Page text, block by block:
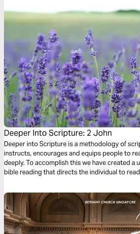
Deeper Into Scripture: 2 John
Deeper into Scripture is a methodology of
instructs, encourages and equips people to
deeply. To accomplish this we have created a
bible reading that directs the individual to
instruction or objective to be considered.
instruction takes us deeply into the Word of
Him.